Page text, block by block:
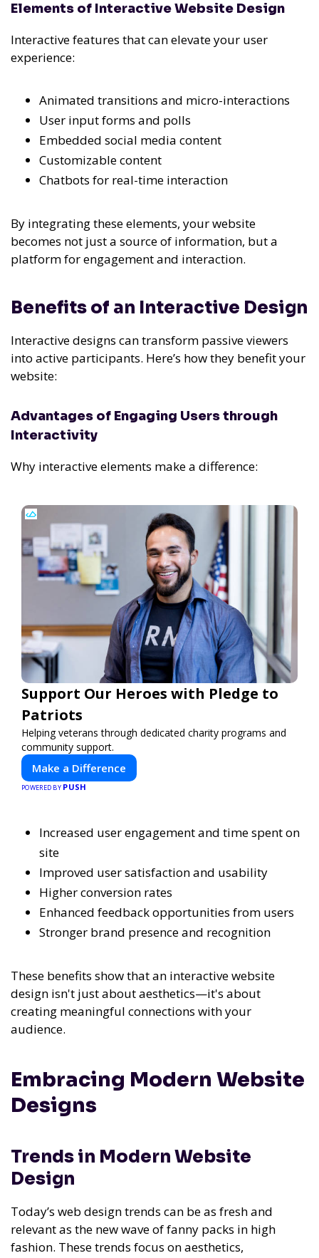
Elements of Interactive Website Design
Interactive features that can elevate your user
experience:
Animated transitions and micro-interactions
User input forms and polls
Embedded social media content
Customizable content
Chatbots for real-time interaction
By integrating these elements, your website
becomes not just a source of information, but a
platform for engagement and interaction.
Benefits of an Interactive Design
Interactive designs can transform passive viewers
into active participants. Here’s how they benefit your
website:
Advantages of Engaging Users through
Interactivity
Why interactive elements make a difference:
Support Our Heroes with Pledge to
Patriots
Helping veterans through dedicated charity programs and
community support.
Make a Difference
POWERED BY PUSH
Increased user engagement and time spent on
site
Improved user satisfaction and usability
Higher conversion rates
Enhanced feedback opportunities from users
Stronger brand presence and recognition
These benefits show that an interactive website
design isn't just about aesthetics—it's about
creating meaningful connections with your
audience.
Embracing Modern Website
Designs
Trends in Modern Website
Design
Today’s web design trends can be as fresh and
relevant as the new wave of fanny packs in high
fashion. These trends focus on aesthetics,